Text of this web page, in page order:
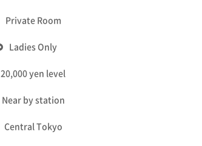
Private Room
Ladies Only
20,000 yen level
Near by station
Central Tokyo